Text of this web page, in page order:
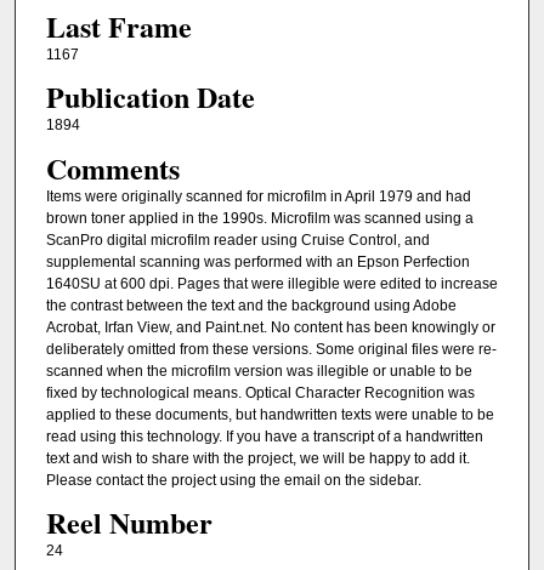
Last Frame
1167
Publication Date
1894
Comments
Items were originally scanned for microfilm in April 1979 and had
brown toner applied in the 1990s. Microfilm was scanned using a
ScanPro digital microfilm reader using Cruise Control, and
supplemental scanning was performed with an Epson Perfection
1640SU at 600 dpi. Pages that were illegible were edited to increase
the contrast between the text and the background using Adobe
Acrobat, Irfan View, and Paint.net. No content has been knowingly or
deliberately omitted from these versions. Some original files were re-
scanned when the microfilm version was illegible or unable to be
fixed by technological means. Optical Character Recognition was
applied to these documents, but handwritten texts were unable to be
read using this technology. If you have a transcript of a handwritten
text and wish to share with the project, we will be happy to add it.
Please contact the project using the email on the sidebar.
Reel Number
24